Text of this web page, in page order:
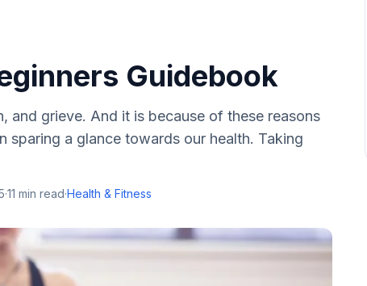
Guidebook
and grieve. And it is because of these reasons
sparing a glance towards our health. Taking
·11 min read·Health & Fitness